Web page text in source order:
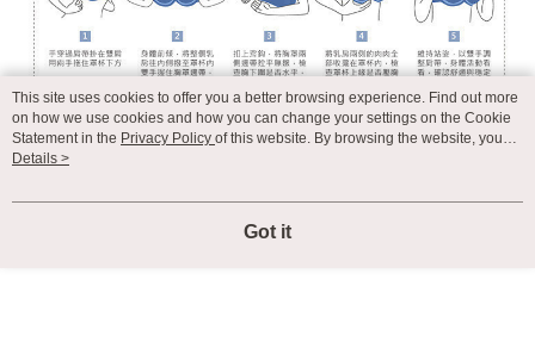
This site uses cookies to offer you a better browsing experience. Find out more
on how we use cookies and how you can change your settings on the Cookie
Statement in the Privacy Policy of this website. By browsing the website, you
agree to our use of cookies as described in our Cookie Statement.
Details >
Got it